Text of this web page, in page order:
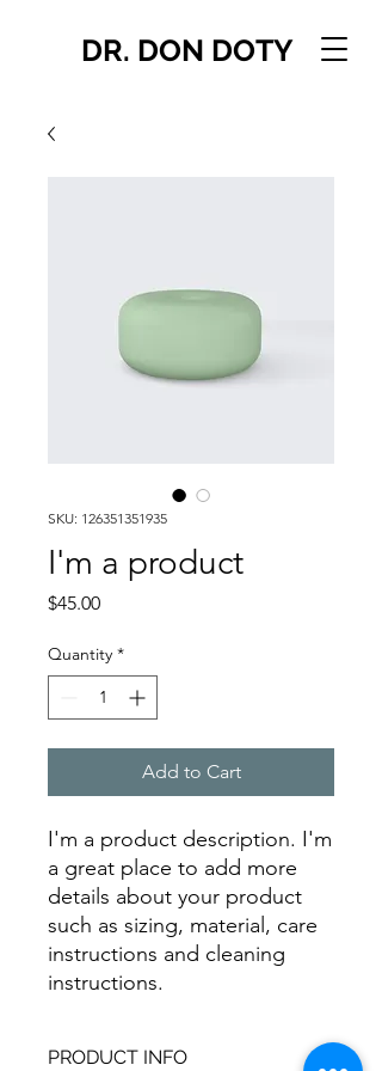
DR. DON DOTY
SKU: 126351351935
I'm a product
$45.00Price
Quantity *
Add to Cart
I'm a product description. I'm
a great place to add more
details about your product
such as sizing, material, care
instructions and cleaning
instructions.
PRODUCT INFO